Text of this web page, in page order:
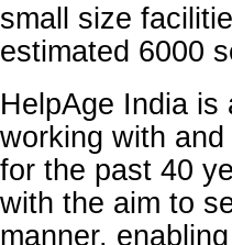
small size
estimated 6000
HelpAge India is
working with
for the past 40
with the aim to
manner,